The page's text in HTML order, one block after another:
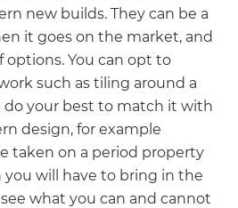
new builds. They can be a
it goes on the market, and
options. You can opt to
such as tiling around a
do your best to match it with
design, for example
taken on a period property
you will have to bring in the
what you can and cannot